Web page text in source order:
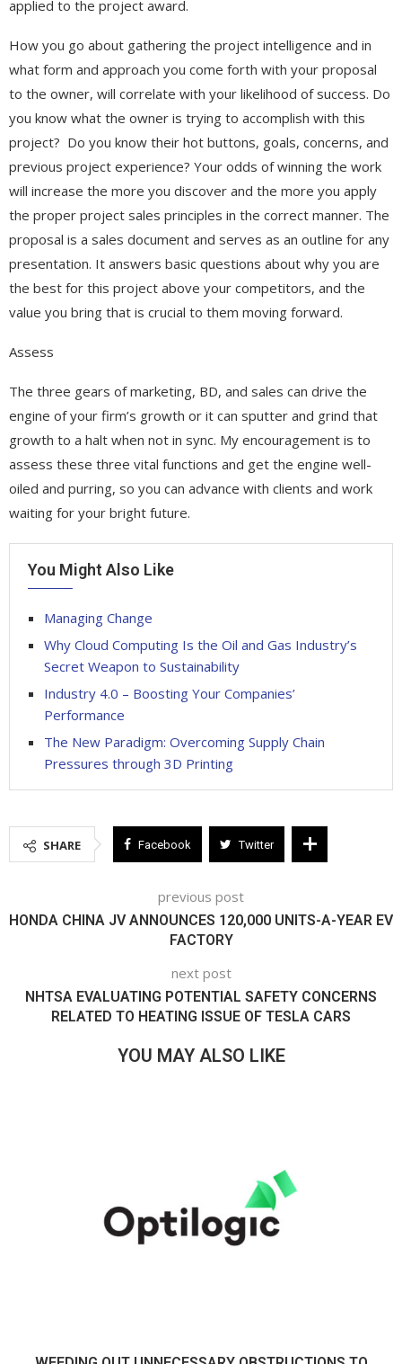
applied to the project award.
How you go about gathering the project intelligence and in
what form and approach you come forth with your proposal
to the owner, will correlate with your likelihood of success. Do
you know what the owner is trying to accomplish with this
project? Do you know their hot buttons, goals, concerns, and
previous project experience? Your odds of winning the work
will increase the more you discover and the more you apply
the proper project sales principles in the correct manner. The
proposal is a sales document and serves as an outline for any
presentation. It answers basic questions about why you are
the best for this project above your competitors, and the
value you bring that is crucial to them moving forward.
Assess
The three gears of marketing, BD, and sales can drive the
engine of your firm’s growth or it can sputter and grind that
growth to a halt when not in sync. My encouragement is to
assess these three vital functions and get the engine well-
oiled and purring, so you can advance with clients and work
waiting for your bright future.
You Might Also Like
Managing Change
Why Cloud Computing Is the Oil and Gas Industry’s
Secret Weapon to Sustainability
Industry 4.0 – Boosting Your Companies’
Performance
The New Paradigm: Overcoming Supply Chain
Pressures through 3D Printing
SHARE Facebook Twitter
previous post
HONDA CHINA JV ANNOUNCES 120,000 UNITS-A-YEAR EV
FACTORY
next post
NHTSA EVALUATING POTENTIAL SAFETY CONCERNS
RELATED TO HEATING ISSUE OF TESLA CARS
YOU MAY ALSO LIKE